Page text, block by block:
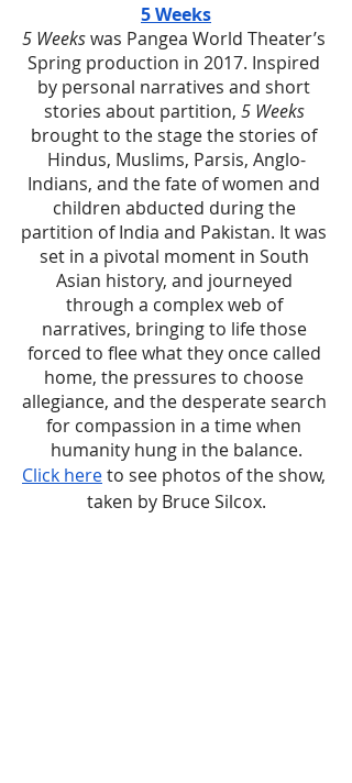
5 Weeks
5 Weeks was Pangea World Theater’s
Spring production in 2017. Inspired
by personal narratives and short
stories about partition, 5 Weeks
brought to the stage the stories of
Hindus, Muslims, Parsis, Anglo-
Indians, and the fate of women and
children abducted during the
partition of India and Pakistan. It was
set in a pivotal moment in South
Asian history, and journeyed
through a complex web of
narratives, bringing to life those
forced to flee what they once called
home, the pressures to choose
allegiance, and the desperate search
for compassion in a time when
humanity hung in the balance.
Click here to see photos of the show,
taken by Bruce Silcox.